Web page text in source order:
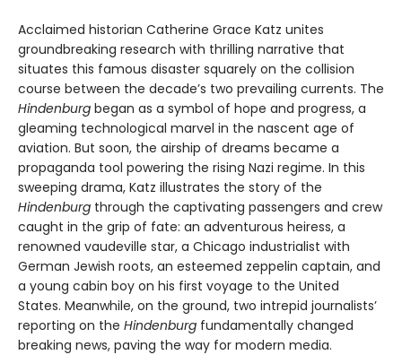
Acclaimed historian Catherine Grace Katz unites
groundbreaking research with thrilling narrative that
situates this famous disaster squarely on the collision
course between the decade’s two prevailing currents. The
Hindenburg began as a symbol of hope and progress, a
gleaming technological marvel in the nascent age of
aviation. But soon, the airship of dreams became a
propaganda tool powering the rising Nazi regime. In this
sweeping drama, Katz illustrates the story of the
Hindenburg through the captivating passengers and crew
caught in the grip of fate: an adventurous heiress, a
renowned vaudeville star, a Chicago industrialist with
German Jewish roots, an esteemed zeppelin captain, and
a young cabin boy on his first voyage to the United
States. Meanwhile, on the ground, two intrepid journalists’
reporting on the Hindenburg fundamentally changed
breaking news, paving the way for modern media.